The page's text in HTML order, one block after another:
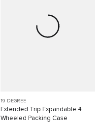
19 DEGREE
Extended Trip Expandable 4
Wheeled Packing Case